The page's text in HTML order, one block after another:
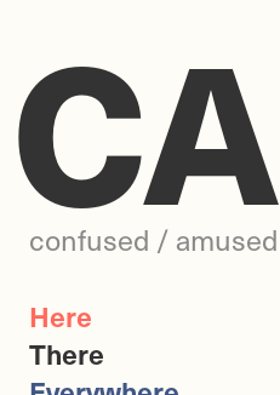
CA
confused / amused
Here
There